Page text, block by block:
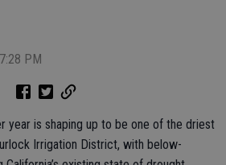
PM
year is shaping up to be one of the driest
Irrigation District, with below-